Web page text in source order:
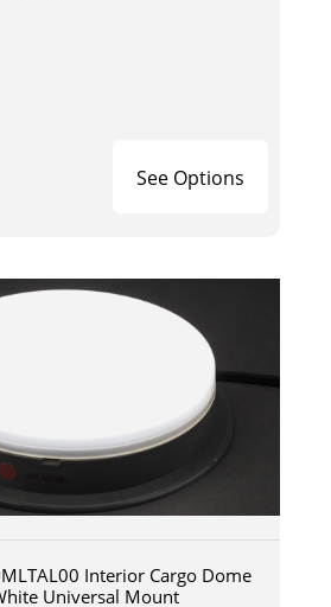
See Options
Interior Cargo Dome
Universal Mount